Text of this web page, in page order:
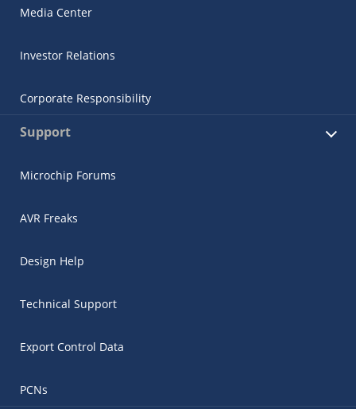
Media Center
Investor Relations
Corporate Responsibility
Support
Microchip Forums
AVR Freaks
Design Help
Technical Support
Export Control Data
PCNs